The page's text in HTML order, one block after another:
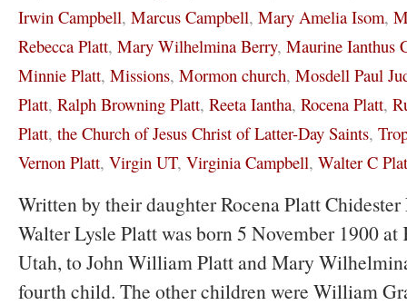
Irwin Campbell, Marcus Campbell, Mary Amelia Isom,
Rebecca Platt, Mary Wilhelmina Berry, Maurine Ianthus
Minnie Platt, Missions, Mormon church, Mosdell Paul
Platt, Ralph Browning Platt, Reeta Iantha, Rocena Platt,
Platt, the Church of Jesus Christ of Latter-Day Saints,
Vernon Platt, Virgin UT, Virginia Campbell, Walter C
Written by their daughter Rocena Platt
Walter Lysle Platt was born 5 November 1900
Utah, to John William Platt and Mary
fourth child. The other children were William